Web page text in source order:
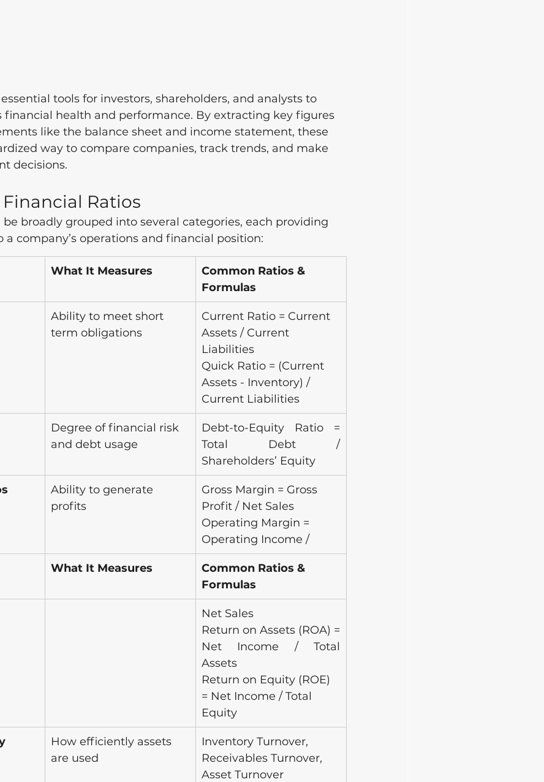
tools for investors, shareholders, and analysts to
financial health and performance. By extracting key figures
like the balance sheet and income statement, these
way to compare companies, track trends, and make
decisions.
Financial Ratios
be broadly grouped into several categories, each providing
company’s operations and financial position:
What It Measures
Common Ratios &
Formulas
Ability to meet short
term obligations
Current Ratio = Current
Assets / Current
Liabilities
Quick Ratio = (Current
Assets - Inventory) /
Current Liabilities
Degree of financial risk
and debt usage
Debt-to-Equity Ratio =
Total Debt /
Shareholders’ Equity
Ability to generate
profits
Gross Margin = Gross
Profit / Net Sales
Operating Margin =
Operating Income /
What It Measures
Common Ratios &
Formulas
Net Sales
Return on Assets (ROA) =
Net Income / Total
Assets
Return on Equity (ROE)
= Net Income / Total
Equity
How efficiently assets
are used
Inventory Turnover,
Receivables Turnover,
Asset Turnover